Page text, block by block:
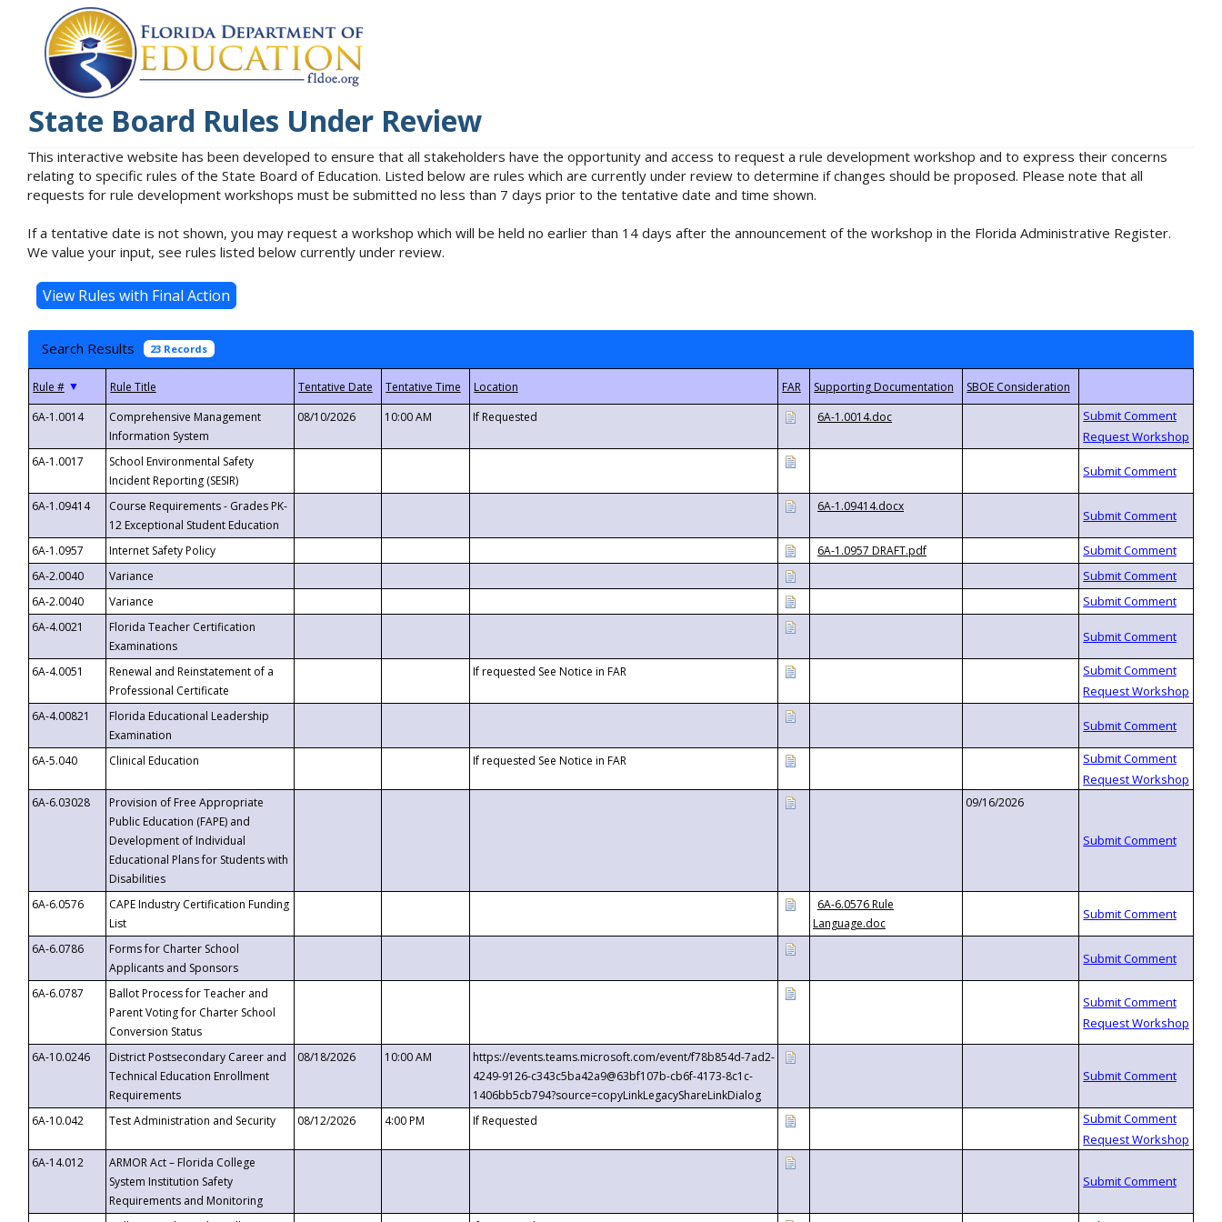
State Board Rules Under Review
This interactive website has been developed to ensure that all stakeholders have the opportunity and access to request a rule development workshop and to express their concerns
relating to specific rules of the State Board of Education. Listed below are rules which are currently under review to determine if changes should be proposed. Please note that all
requests for rule development workshops must be submitted no less than 7 days prior to the tentative date and time shown.
If a tentative date is not shown, you may request a workshop which will be held no earlier than 14 days after the announcement of the workshop in the Florida Administrative Register.
We value your input, see rules listed below currently under review.
Search Results 23 Records
▼
6A-1.0014
Comprehensive Management
Information System
08/10/2026 10:00 AM If Requested 6A-1.0014.doc
6A-1.0017
School Environmental Safety
Incident Reporting (SESIR)
6A-1.09414
Course Requirements - Grades PK-
12 Exceptional Student Education
6A-1.09414.docx
6A-1.0957 Internet Safety Policy
6A-1.0957 DRAFT.pdf
6A-2.0040
Variance
6A-2.0040
Variance
6A-4.0021
Florida Teacher Certification
Examinations
6A-4.0051
Renewal and Reinstatement of a
Professional Certificate
If requested See Notice in FAR
6A-4.00821
Florida Educational Leadership
Examination
6A-5.040
Clinical Education If requested See Notice in FAR
6A-6.03028
Provision of Free Appropriate
Public Education (FAPE) and
Development of Individual
Educational Plans for Students with
Disabilities
09/16/2026
6A-6.0576
CAPE Industry Certification Funding
List
6A-6.0576 Rule
Language.doc
6A-6.0786
Forms for Charter School
Applicants and Sponsors
6A-6.0787
Ballot Process for Teacher and
Parent Voting for Charter School
Conversion Status
6A-10.0246
District Postsecondary Career and
Technical Education Enrollment
Requirements
08/18/2026 10:00 AM
https://events.teams.microsoft.com/event/f78b854d-7ad2-
4249-9126-c343c5ba42a9@63bf107b-cb6f-4173-8c1c-
1406bb5cb794?source=copyLinkLegacyShareLinkDialog
6A-10.042
Test Administration and Security 08/12/2026 4:00 PM If Requested
6A-14.012
ARMOR Act – Florida College
System Institution Safety
Requirements and Monitoring